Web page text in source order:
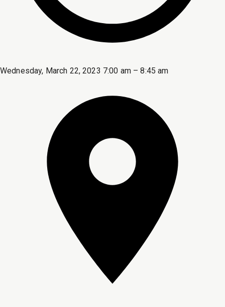
Wednesday, March 22, 2023 7:00 am – 8:45 am